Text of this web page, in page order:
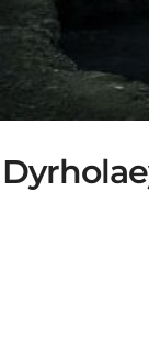
chosen
the
product